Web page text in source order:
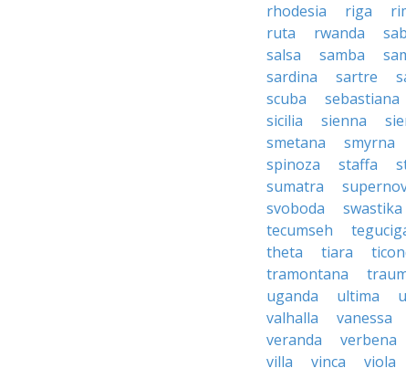
rhodesia
riga
ruta
rwanda
salsa
samba
sardina
sartre
scuba
sebastiana
sicilia
sienna
smetana
smyrna
spinoza
staffa
sumatra
svoboda
swastika
tecumseh
theta
tiara
tramontana
uganda
ultima
valhalla
vanessa
veranda
verbena
villa
vinca viola